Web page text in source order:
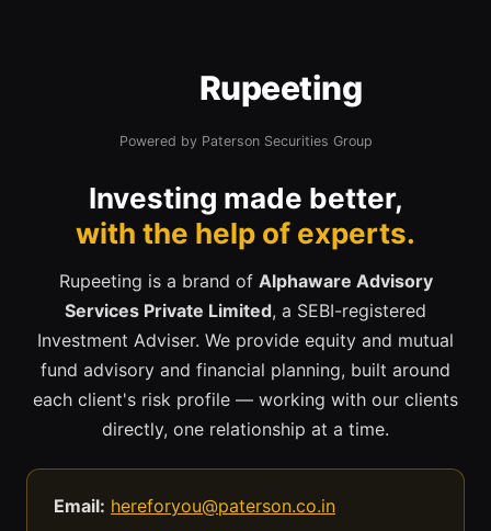
Rupeeting
Powered by Paterson Securities Group
Investing made better,
with the help of experts.
Rupeeting is a brand of Alphaware Advisory
Services Private Limited, a SEBI-registered
Investment Adviser. We provide equity and mutual
fund advisory and financial planning, built around
each client's risk profile — working with our clients
directly, one relationship at a time.
Email: hereforyou@paterson.co.in